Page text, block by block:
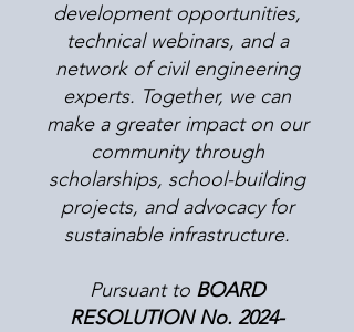
development opportunities,
technical webinars, and a
network of civil engineering
experts. Together, we can
make a greater impact on our
community through
scholarships, school-building
projects, and advocacy for
sustainable infrastructure.
Pursuant to BOARD
RESOLUTION No. 2024-